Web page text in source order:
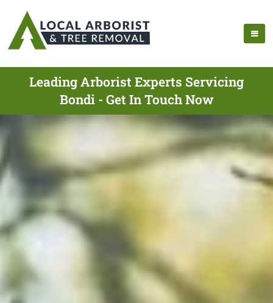
Leading Arborist Experts Servicing
Bondi - Get In Touch Now